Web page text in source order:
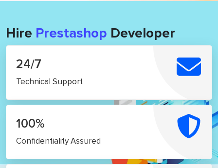
Hire Prestashop Developer
24/7
Technical Support
100%
Confidentiality Assured